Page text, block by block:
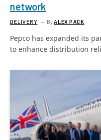
network
DELIVERY ByALEX PACK
Pepco has expanded its
to enhance distribution